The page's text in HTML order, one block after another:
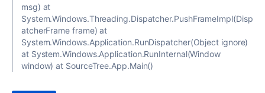
msg) at
System.Windows.Threading.Dispatcher.PushFrameImpl(Disp
atcherFrame frame) at
System.Windows.Application.RunDispatcher(Object ignore)
at System.Windows.Application.RunInternal(Window
window) at SourceTree.App.Main()